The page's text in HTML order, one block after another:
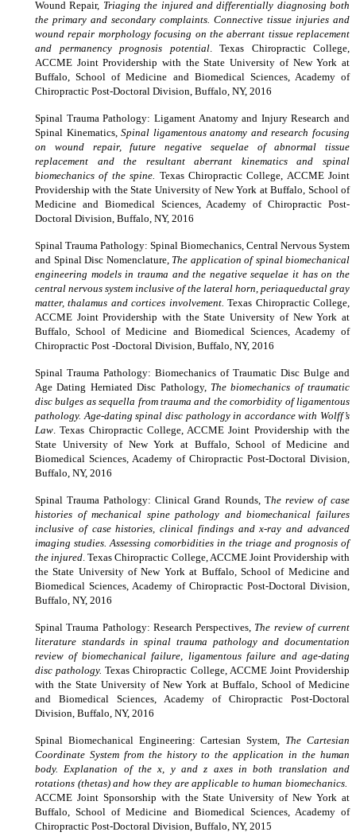
Wound Repair, Triaging the injured and differentially diagnosing both
the primary and secondary complaints. Connective tissue injuries and
wound repair morphology focusing on the aberrant tissue replacement
and permanency prognosis potential. Texas Chiropractic College,
ACCME Joint Providership with the State University of New York at
Buffalo, School of Medicine and Biomedical Sciences, Academy of
Chiropractic Post-Doctoral Division, Buffalo, NY, 2016
Spinal Trauma Pathology: Ligament Anatomy and Injury Research and
Spinal Kinematics,Spinal ligamentous anatomy and research focusing
on wound repair, future negative sequelae of abnormal tissue
replacement and the resultant aberrant kinematics and spinal
biomechanics of the spine. Texas Chiropractic College, ACCME Joint
Providership with the State University of New York at Buffalo, School of
Medicine and Biomedical Sciences, Academy of Chiropractic Post-
Doctoral Division, Buffalo, NY, 2016
Spinal Trauma Pathology: Spinal Biomechanics, Central Nervous System
and Spinal Disc Nomenclature, The application of spinal biomechanical
engineering models in trauma and the negative sequelae it has on the
central nervous system inclusive of the lateral horn, periaqueductal gray
matter, thalamus and cortices involvement.Texas Chiropractic College,
ACCME Joint Providership with the State University of New York at
Buffalo, School of Medicine and Biomedical Sciences, Academy of
Chiropractic Post -Doctoral Division, Buffalo, NY, 2016
Spinal Trauma Pathology: Biomechanics of Traumatic Disc Bulge and
Age Dating Herniated Disc Pathology, The biomechanics of traumatic
disc bulges as sequella from trauma and the comorbidity of ligamentous
pathology. Age-dating spinal disc pathology in accordance with Wolff’s
Law. Texas Chiropractic College, ACCME Joint Providership with the
State University of New York at Buffalo, School of Medicine and
Biomedical Sciences, Academy of Chiropractic Post-Doctoral Division,
Buffalo, NY, 2016
Spinal Trauma Pathology: Clinical Grand Rounds, The review of case
histories of mechanical spine pathology and biomechanical failures
inclusive of case histories, clinical findings and x-ray and advanced
imaging studies. Assessing comorbidities in the triage and prognosis of
the injured. Texas Chiropractic College, ACCME Joint Providership with
the State University of New York at Buffalo, School of Medicine and
Biomedical Sciences, Academy of Chiropractic Post-Doctoral Division,
Buffalo, NY, 2016
Spinal Trauma Pathology: Research Perspectives, The review of current
literature standards in spinal trauma pathology and documentation
review of biomechanical failure, ligamentous failure and age-dating
disc pathology. Texas Chiropractic College, ACCME Joint Providership
with the State University of New York at Buffalo, School of Medicine
and Biomedical Sciences, Academy of Chiropractic Post-Doctoral
Division, Buffalo, NY, 2016
Spinal Biomechanical Engineering: Cartesian System, The Cartesian
Coordinate System from the history to the application in the human
body. Explanation of the x, y and z axes in both translation and
rotations (thetas) and how they are applicable to human biomechanics.
ACCME Joint Sponsorship with the State University of New York at
Buffalo, School of Medicine and Biomedical Sciences, Academy of
Chiropractic Post-Doctoral Division, Buffalo, NY, 2015